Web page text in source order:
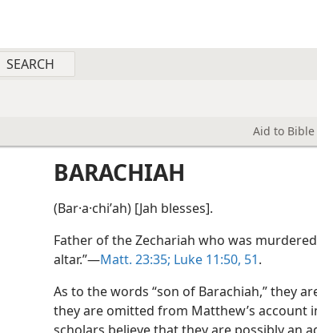
Aid to
BARACHIAH
(Bar·a·chiʹah) [Jah blesses].
Father of the Zechariah who was
altar.”—Matt. 23:35; Luke 11:50, 51.
As to the words “son of Barachiah,” they
they are omitted from Matthew’s account